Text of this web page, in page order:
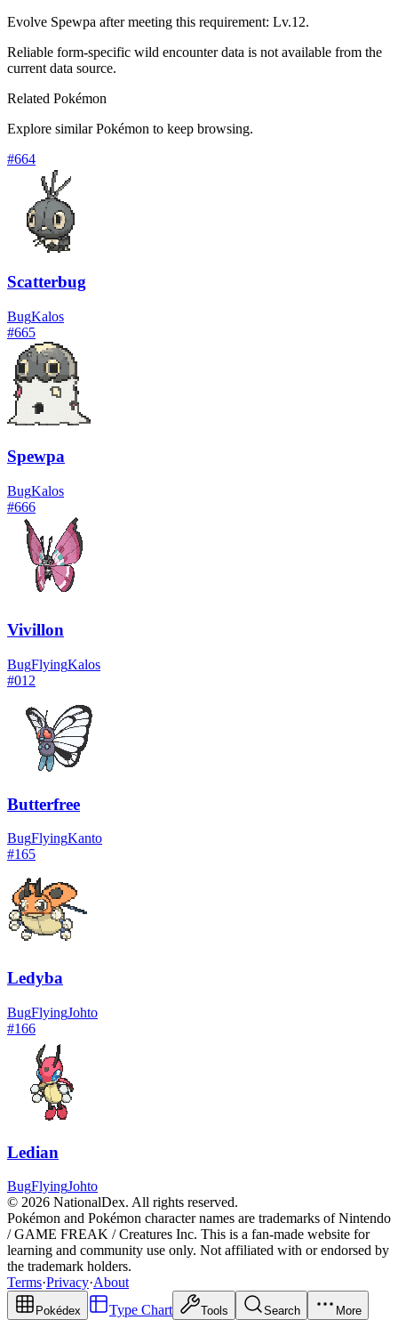
Evolve Spewpa after meeting this requirement: Lv.12.
Reliable form-specific wild encounter data is not available from the
current data source.
Related Pokémon
Explore similar Pokémon to keep browsing.
#664
Scatterbug
BugKalos
#665
Spewpa
BugKalos
#666
Vivillon
BugFlyingKalos
#012
Butterfree
BugFlyingKanto
#165
Ledyba
BugFlyingJohto
#166
Ledian
BugFlyingJohto
© 2026 NationalDex. All rights reserved.
Pokémon and Pokémon character names are trademarks of Nintendo
/ GAME FREAK / Creatures Inc. This is a fan-made website for
learning and community use only. Not affiliated with or endorsed by
the trademark holders.
Terms·Privacy·About
Pokédex Type Chart Tools Search More